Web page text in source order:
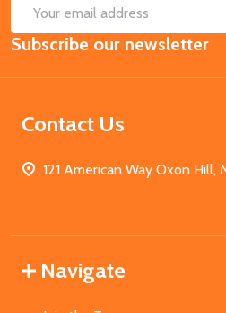
Email
Address
Subscribe our newsletter
Contact Us
121 American Way Oxon Hill,
Navigate